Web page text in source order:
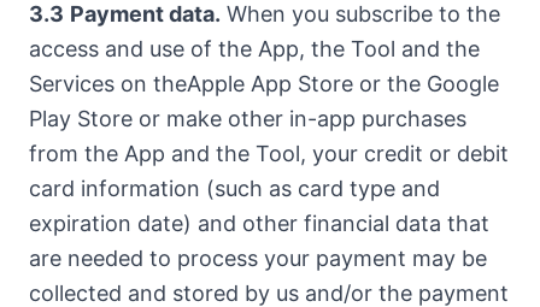
3.3 Payment data. When you subscribe to the
access and use of the App, the Tool and the
Services on theApple App Store or the Google
Play Store or make other in-app purchases
from the App and the Tool, your credit or debit
card information (such as card type and
expiration date) and other financial data that
are needed to process your payment may be
collected and stored by us and/or the payment